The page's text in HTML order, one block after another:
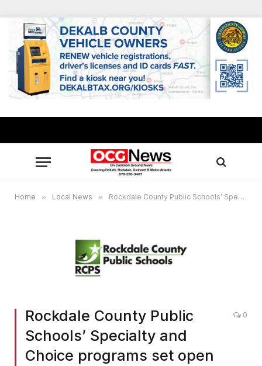
Home » Local News » Rockdale County Public Schools’ Specialty and Choice programs set open house nights Oct. 14-Nov. 6
Rockdale County Public
Schools’ Specialty and
Choice programs set open
0